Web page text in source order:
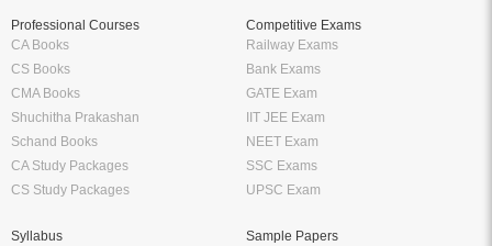
Professional Courses
CA Books
CS Books
CMA Books
Shuchitha Prakashan
Schand Books
CA Study Packages
CS Study Packages
Competitive Exams
Railway Exams
Bank Exams
GATE Exam
IIT JEE Exam
NEET Exam
SSC Exams
UPSC Exam
Syllabus
Sample Papers